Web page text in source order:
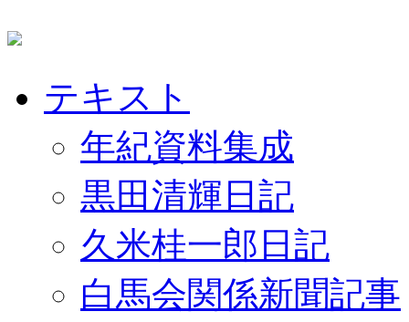
テキスト
年紀資料集成
黒田清輝日記
久米桂一郎日記
白馬会関係新聞記事